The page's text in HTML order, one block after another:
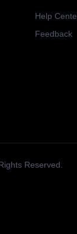
Help
Feedback
Reserved.